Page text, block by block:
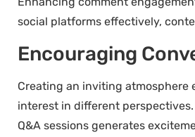
social platforms effectively,
Encouraging
Creating an inviting atmosphere
interest in different
Q&A sessions generates